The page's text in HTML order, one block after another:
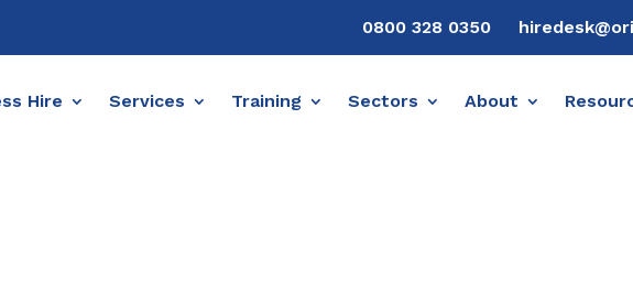
0800 328 0350
Hire Services Training Sectors About